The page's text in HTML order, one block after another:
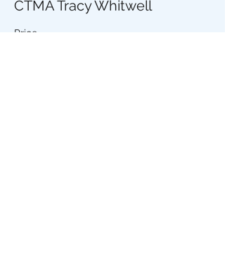
CTMA Tracy Whitwell
Price